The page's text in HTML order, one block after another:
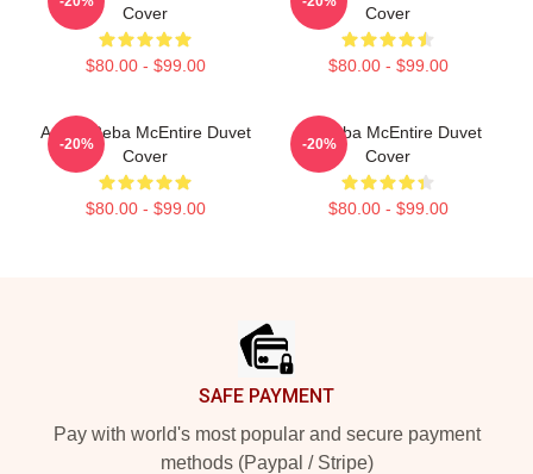
Cover
$80.00 - $99.00
Cover
$80.00 - $99.00
Art By Reba McEntire Duvet
Cover
$80.00 - $99.00
-20%
Art Reba McEntire Duvet
Cover
$80.00 - $99.00
-20%
SAFE PAYMENT
Pay with world's most popular and secure payment
methods (Paypal / Stripe)